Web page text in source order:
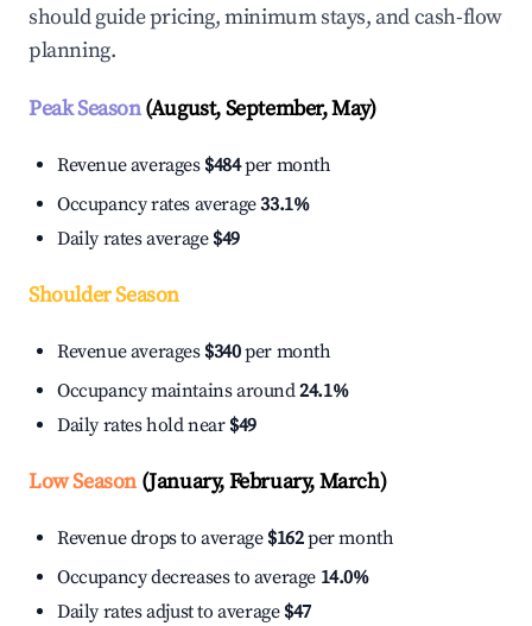
should guide pricing, minimum stays, and cash-flow
planning.
Peak Season(August, September, May)
Revenue averages $484per month
Occupancy rates average33.1%
Daily rates average $49
Shoulder Season
Revenue averages $340per month
Occupancy maintains around24.1%
Daily rates hold near $49
Low Season(January, February, March)
Revenue drops to average $162per month
Occupancy decreases to average 14.0%
Daily rates adjust to average $47